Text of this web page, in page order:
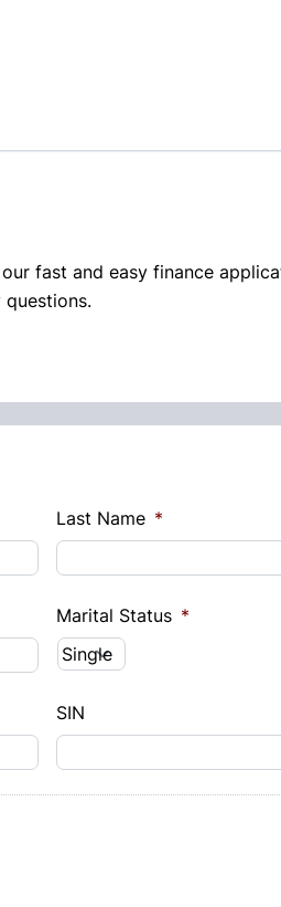
fast and easy finance
questions.
Last Name *
Marital Status *
SIN